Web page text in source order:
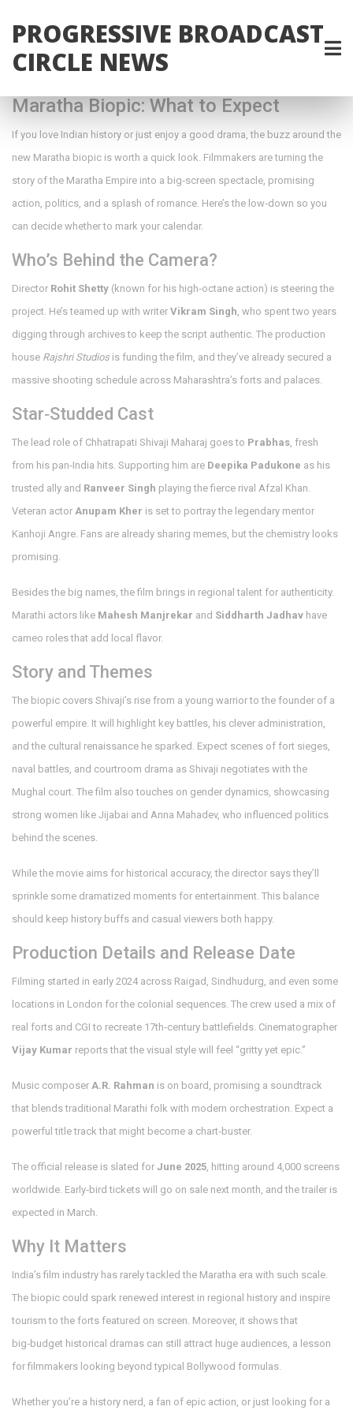
PROGRESSIVE BROADCAST
CIRCLE NEWS
Maratha Biopic: What to Expect
If you love Indian history or just enjoy a good drama, the buzz around the
new Maratha biopic is worth a quick look. Filmmakers are turning the
story of the Maratha Empire into a big‑screen spectacle, promising
action, politics, and a splash of romance. Here’s the low‑down so you
can decide whether to mark your calendar.
Who’s Behind the Camera?
Director Rohit Shetty (known for his high‑octane action) is steering the
project. He’s teamed up with writer Vikram Singh, who spent two years
digging through archives to keep the script authentic. The production
house Rajshri Studios is funding the film, and they’ve already secured a
massive shooting schedule across Maharashtra’s forts and palaces.
Star‑Studded Cast
The lead role of Chhatrapati Shivaji Maharaj goes to Prabhas, fresh
from his pan‑India hits. Supporting him are Deepika Padukone as his
trusted ally and Ranveer Singh playing the fierce rival Afzal Khan.
Veteran actor Anupam Kher is set to portray the legendary mentor
Kanhoji Angre. Fans are already sharing memes, but the chemistry looks
promising.
Besides the big names, the film brings in regional talent for authenticity.
Marathi actors like Mahesh Manjrekar and Siddharth Jadhav have
cameo roles that add local flavor.
Story and Themes
The biopic covers Shivaji’s rise from a young warrior to the founder of a
powerful empire. It will highlight key battles, his clever administration,
and the cultural renaissance he sparked. Expect scenes of fort sieges,
naval battles, and courtroom drama as Shivaji negotiates with the
Mughal court. The film also touches on gender dynamics, showcasing
strong women like Jijabai and Anna Mahadev, who influenced politics
behind the scenes.
While the movie aims for historical accuracy, the director says they’ll
sprinkle some dramatized moments for entertainment. This balance
should keep history buffs and casual viewers both happy.
Production Details and Release Date
Filming started in early 2024 across Raigad, Sindhudurg, and even some
locations in London for the colonial sequences. The crew used a mix of
real forts and CGI to recreate 17th‑century battlefields. Cinematographer
Vijay Kumar reports that the visual style will feel “gritty yet epic.”
Music composer A.R. Rahman is on board, promising a soundtrack
that blends traditional Marathi folk with modern orchestration. Expect a
powerful title track that might become a chart‑buster.
The official release is slated for June 2025, hitting around 4,000 screens
worldwide. Early‑bird tickets will go on sale next month, and the trailer is
expected in March.
Why It Matters
India’s film industry has rarely tackled the Maratha era with such scale.
The biopic could spark renewed interest in regional history and inspire
tourism to the forts featured on screen. Moreover, it shows that
big‑budget historical dramas can still attract huge audiences, a lesson
for filmmakers looking beyond typical Bollywood formulas.
Whether you’re a history nerd, a fan of epic action, or just looking for a